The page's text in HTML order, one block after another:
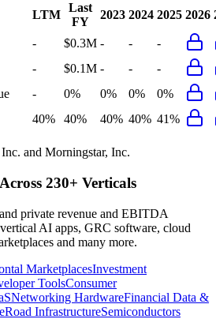
LTM
Last
FY
2023 2024 2025 2026
- $0.3M - -
-
- $0.1M - -
-
- 0% 0% 0%
0%
40% 40% 40% 40% 41%
and Morningstar, Inc.
230+ Verticals
private revenue and EBITDA
AI apps, GRC software, cloud
and many more.
MarketplacesInvestment
ToolsConsumer
Networking HardwareFinancial Data &
Road InfrastructureSemiconductors